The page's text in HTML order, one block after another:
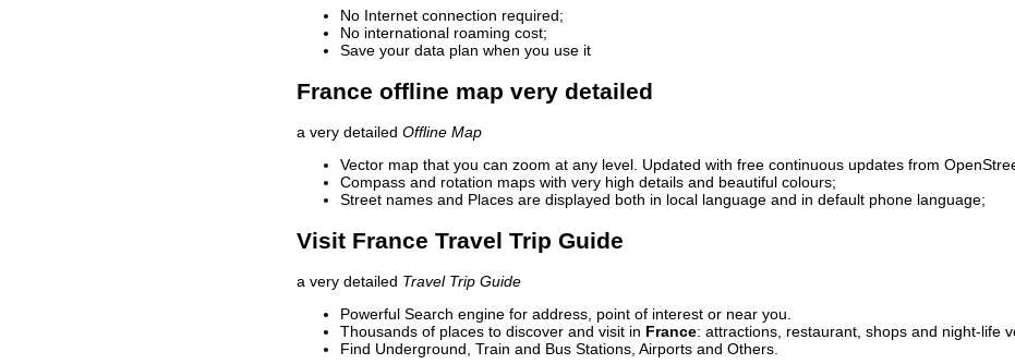
No Internet connection required;
No international roaming cost;
Save your data plan when you use it
France offline map very detailed
a very detailed Offline Map
Vector map that you can zoom at any level. Updated with free continuous updates from
Compass and rotation maps with very high details and beautiful colours;
Street names and Places are displayed both in local language and in default phone language;
Visit France Travel Trip Guide
a very detailed Travel Trip Guide
Powerful Search engine for address, point of interest or near you.
Thousands of places to discover and visit in France: attractions, restaurant, shops and night-life
Find Underground, Train and Bus Stations, Airports and Others.